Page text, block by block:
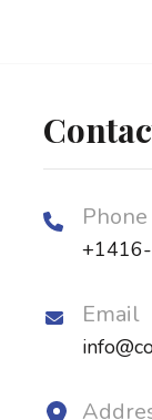
Phone
Email